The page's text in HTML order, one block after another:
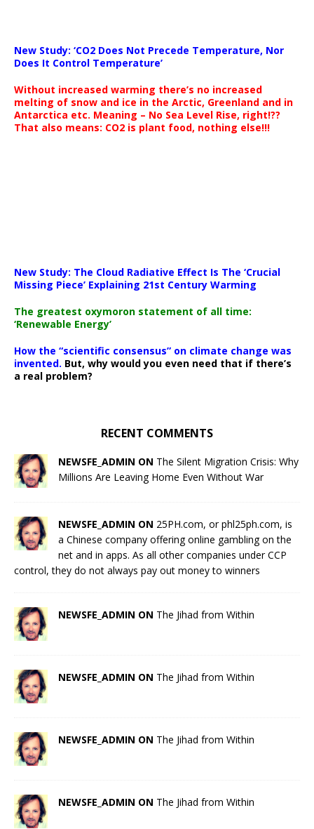
New Study: ‘CO2 Does Not Precede Temperature, Nor
Does It Control Temperature’
Without increased warming there’s no increased
melting of snow and ice in the Arctic, Greenland and in
Antarctica etc. Meaning – No Sea Level Rise, right!??
That also means: CO2 is plant food, nothing else!!!
New Study: The Cloud Radiative Effect Is The ‘Crucial
Missing Piece’ Explaining 21st Century Warming
The greatest oxymoron statement of all time:
‘Renewable Energy’
How the “scientific consensus” on climate change was
invented. But, why would you even need that if there’s
a real problem?
RECENT COMMENTS
NEWSFE_ADMIN ON The Silent Migration Crisis: Why
Millions Are Leaving Home Even Without War
NEWSFE_ADMIN ON 25PH.com, or phl25ph.com, is
a Chinese company offering online gambling on the
net and in apps. As all other companies under CCP
control, they do not always pay out money to winners
NEWSFE_ADMIN ON The Jihad from Within
NEWSFE_ADMIN ON The Jihad from Within
NEWSFE_ADMIN ON The Jihad from Within
NEWSFE_ADMIN ON The Jihad from Within